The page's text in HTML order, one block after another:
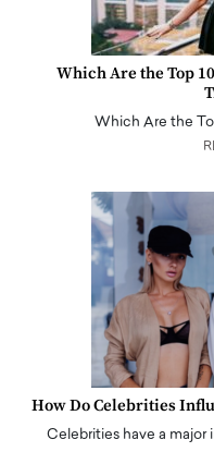
Which Are the Top
Which Are the
How Do Celebrities
Celebrities have a major